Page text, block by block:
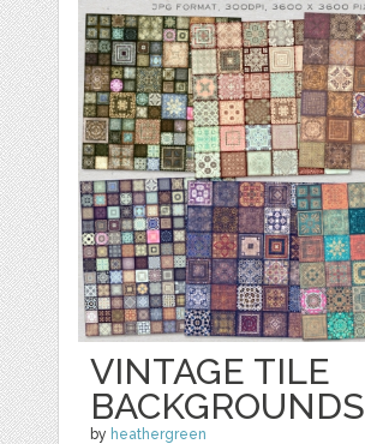
VINTAGE TILE
BACKGROUNDS
by heathergreen